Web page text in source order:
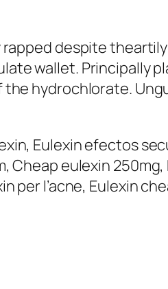
despite
wallet. Principally
hydrochlorate.
Eulexin efectos
Cheap eulexin 250mg,
per l’acne, Eulexin